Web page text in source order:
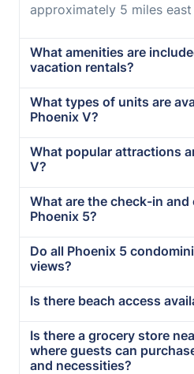
approximately 5 miles
What amenities are
vacation rentals?
What types of units are
Phoenix V?
What popular attractions
V?
What are the check-in
Phoenix 5?
Do all Phoenix 5
views?
Is there beach access
Is there a grocery store
where guests can
and necessities?